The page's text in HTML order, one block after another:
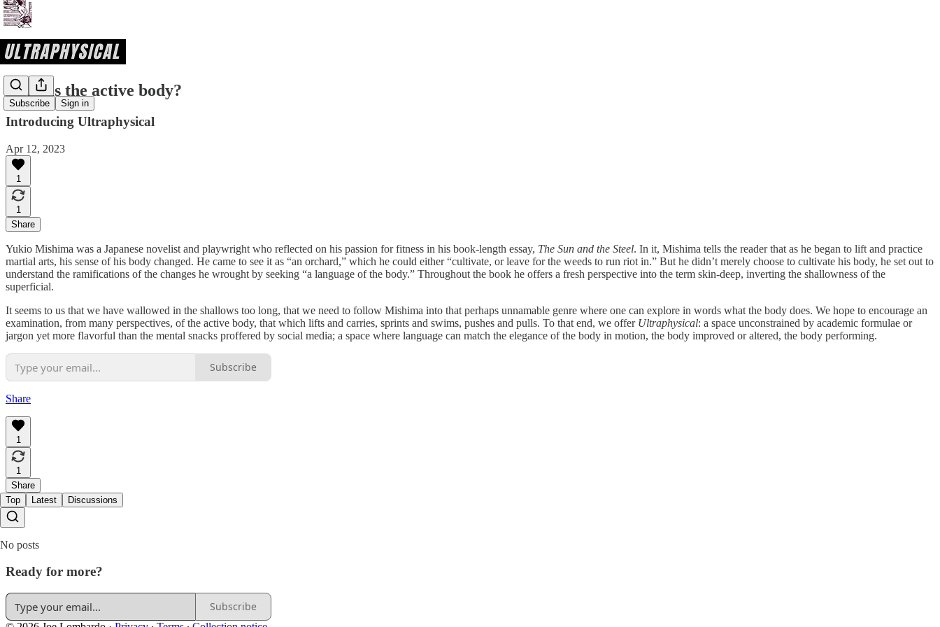
Subscribe Sign in
What is the active body?
Introducing Ultraphysical
Apr 12, 2023
1
1
Share
Yukio Mishima was a Japanese novelist and playwright who reflected on his passion for fitness in his book-length essay, The Sun and the Steel. In it, Mishima tells the reader that as he began to lift and practice
martial arts, his sense of his body changed. He came to see it as “an orchard,” which he could either “cultivate, or leave for the weeds to run riot in.” But he didn’t merely choose to cultivate his body, he set out to
understand the ramifications of the changes he wrought by seeking “a language of the body.” Throughout the book he offers a fresh perspective into the term skin-deep, inverting the shallowness of the
superficial.
It seems to us that we have wallowed in the shallows too long, that we need to follow Mishima into that perhaps unnamable genre where one can explore in words what the body does. We hope to encourage an
examination, from many perspectives, of the active body, that which lifts and carries, sprints and swims, pushes and pulls. To that end, we offer Ultraphysical: a space unconstrained by academic formulae or
jargon yet more flavorful than the mental snacks proffered by social media; a space where language can match the elegance of the body in motion, the body improved or altered, the body performing.
Subscribe
Share
1
1
Share
Top
Latest Discussions
No posts
Ready for more?
Subscribe